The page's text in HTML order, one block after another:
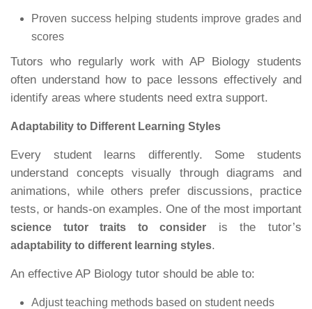
Proven success helping students improve grades and
scores
Tutors who regularly work with AP Biology students
often understand how to pace lessons effectively and
identify areas where students need extra support.
Adaptability to Different Learning Styles
Every student learns differently. Some students
understand concepts visually through diagrams and
animations, while others prefer discussions, practice
tests, or hands-on examples. One of the most important
science tutor traits to consider is the tutor’s
adaptability to different learning styles.
An effective AP Biology tutor should be able to:
Adjust teaching methods based on student needs